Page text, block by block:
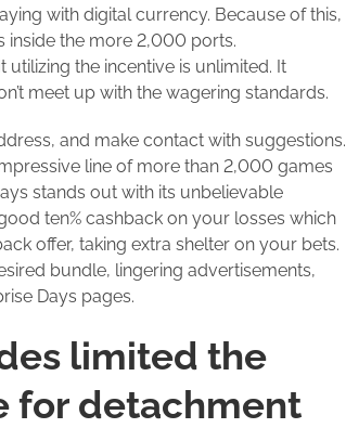
with digital currency. Because of this,
inside the more 2,000 ports.
the incentive is unlimited. It
meet up with the wagering standards.
and make contact with suggestions.
line of more than 2,000 games
stands out with its unbelievable
ten% cashback on your losses which
offer, taking extra shelter on your bets.
bundle, lingering advertisements,
Days pages.
limited the
for detachment